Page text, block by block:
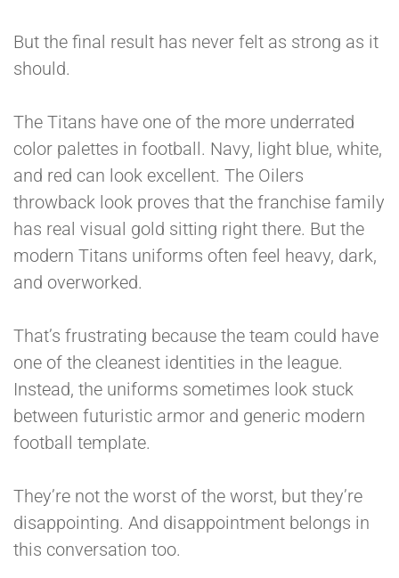
But the final result has never felt as strong as it
should.
The Titans have one of the more underrated
color palettes in football. Navy, light blue, white,
and red can look excellent. The Oilers
throwback look proves that the franchise family
has real visual gold sitting right there. But the
modern Titans uniforms often feel heavy, dark,
and overworked.
That’s frustrating because the team could have
one of the cleanest identities in the league.
Instead, the uniforms sometimes look stuck
between futuristic armor and generic modern
football template.
They’re not the worst of the worst, but they’re
disappointing. And disappointment belongs in
this conversation too.